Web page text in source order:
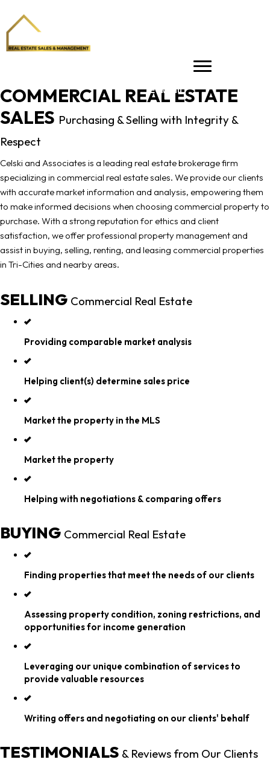
Menu
COMMERCIAL REAL ESTATE
SALES Purchasing & Selling with Integrity &
Respect
Celski and Associates is a leading real estate brokerage firm
specializing in commercial real estate sales. We provide our clients
with accurate market information and analysis, empowering them
to make informed decisions when choosing commercial property to
purchase. With a strong reputation for ethics and client
satisfaction, we offer professional property management and
assist in buying, selling, renting, and leasing commercial properties
in Tri-Cities and nearby areas.
SELLING Commercial Real Estate
Providing comparable market analysis
Helping client(s) determine sales price
Market the property in the MLS
Market the property
Helping with negotiations & comparing offers
BUYING Commercial Real Estate
Finding properties that meet the needs of our clients
Assessing property condition, zoning restrictions, and
opportunities for income generation
Leveraging our unique combination of services to
provide valuable resources
Writing offers and negotiating on our clients' behalf
TESTIMONIALS & Reviews from Our Clients